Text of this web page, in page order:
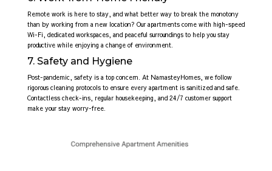
Remote work is here to stay, and what better way to break the monotony
than by working from a new location? Our apartments come with high-speed
Wi-Fi, dedicated workspaces, and peaceful surroundings to help you stay
productive while enjoying a change of environment.
7. Safety and Hygiene
Post-pandemic, safety is a top concern. At NamasteyHomes, we follow
rigorous cleaning protocols to ensure every apartment is sanitized and safe.
Contactless check-ins, regular housekeeping, and 24/7 customer support
make your stay worry-free.